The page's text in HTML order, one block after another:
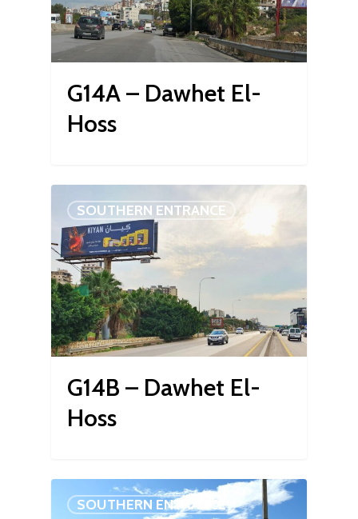
G14A – Dawhet El-
Hoss
SOUTHERN ENTRANCE
G14B – Dawhet El-
Hoss
SOUTHERN ENTRANCE